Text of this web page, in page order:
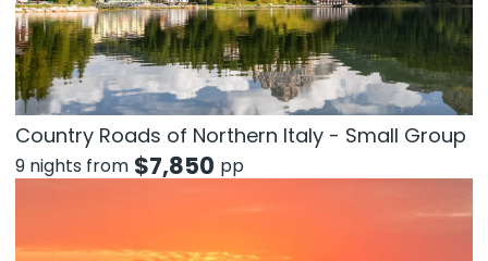
Country Roads of Northern Italy - Small Group
9 nights from $7,850 pp